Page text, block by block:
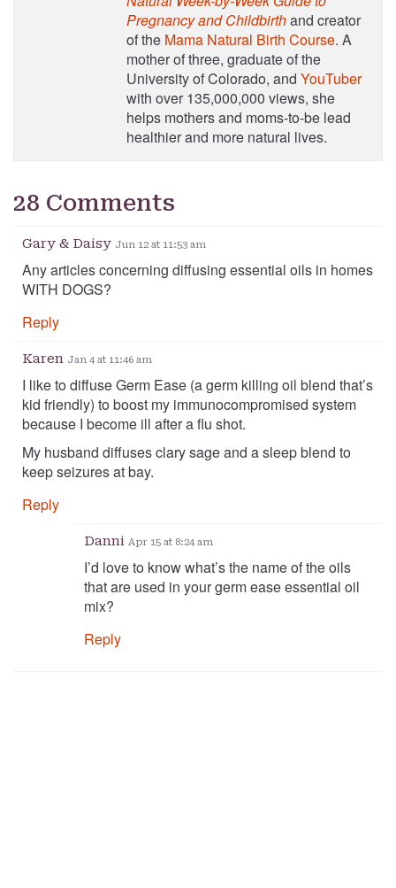
Pregnancy and Childbirthand creator
of the Mama Natural Birth Course. A
mother of three, graduate of the
University of Colorado, and YouTuber
with over 135,000,000 views, she
helps mothers and moms-to-be lead
healthier and more natural lives.
28 Comments
Gary & Daisy Jun 12 at 11:53 am
Any articles concerning diffusing essential oils in homes
WITH DOGS?
Reply
Karen Jan 4 at 11:46 am
I like to diffuse Germ Ease (a germ killing oil blend that’s
kid friendly) to boost my immunocompromised system
because I become ill after a flu shot.
My husband diffuses clary sage and a sleep blend to
keep seizures at bay.
Reply
Danni Apr 15 at 8:24 am
I’d love to know what’s the name of the oils
that are used in your germ ease essential oil
mix?
Reply